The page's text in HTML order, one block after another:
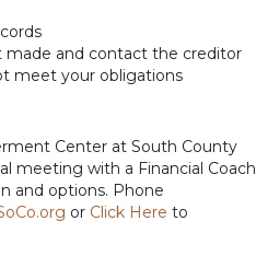
and contact the creditor
meet your obligations
Center at South County
meeting with a Financial Coach
and options. Phone
or Click Here to